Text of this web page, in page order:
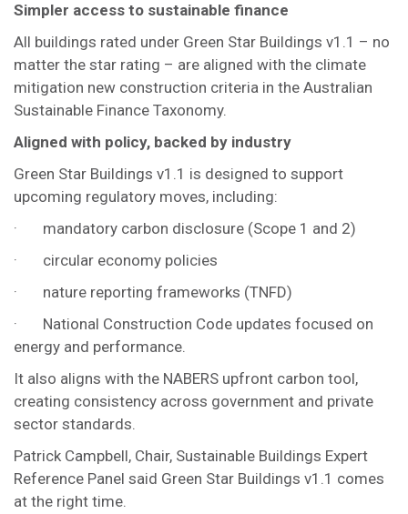
Simpler access to sustainable finance
All buildings rated under Green Star Buildings v1.1 – no
matter the star rating – are aligned with the climate
mitigation new construction criteria in the Australian
Sustainable Finance Taxonomy.
Aligned with policy, backed by industry
Green Star Buildings v1.1 is designed to support
upcoming regulatory moves, including:
· mandatory carbon disclosure (Scope 1 and 2)
· circular economy policies
· nature reporting frameworks (TNFD)
· National Construction Code updates focused on
energy and performance.
It also aligns with the NABERS upfront carbon tool,
creating consistency across government and private
sector standards.
Patrick Campbell, Chair, Sustainable Buildings Expert
Reference Panel said Green Star Buildings v1.1 comes
at the right time.